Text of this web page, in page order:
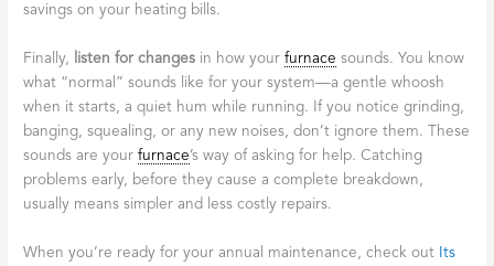
you can do yourself. A dirty or clogged airfilteris like asking
your
furnaceto breathe through a straw—it has to work much
harder to push air through your home. This extra strain
increases your energy bills and causes unnecessary wear on
your system’s components. We recommend checking your
monthly and replacing it every one to three months, depending
on your household. If you have pets or family members with